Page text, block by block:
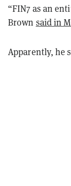
“FIN7 as an
Brown said in
Apparently, he